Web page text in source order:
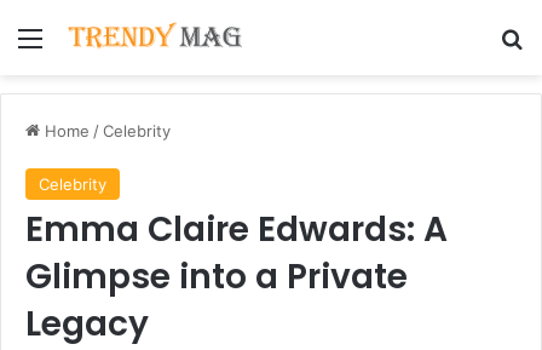
Menu
Home /Celebrity
Celebrity
Emma Claire Edwards: A
Glimpse into a Private
Legacy